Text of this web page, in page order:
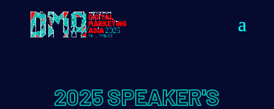
2025 SPEAKER'S